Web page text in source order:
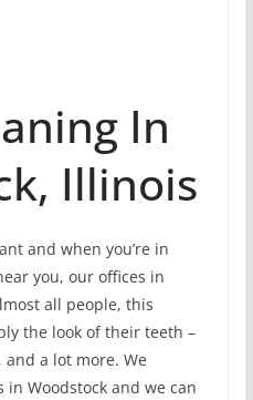
In
Illinois
and when you’re in
you, our offices in
all people, this
the look of their teeth –
a lot more. We
Woodstock and we can